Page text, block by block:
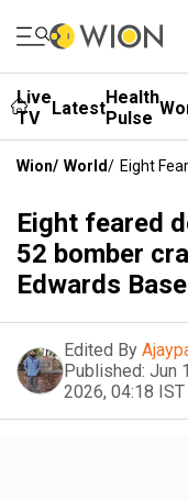
Live
TV
LatestHealth
Pulse
Wion/ World/ Eight
Eight feared
52 bomber
Edwards Base
Edited By
Published: Jun
2026, 04:18 IST